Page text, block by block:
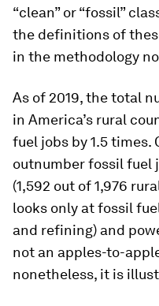
“clean” or “fossil”
the definitions of
in the methodology
As of 2019, the total
in America’s rural
fuel jobs by 1.5 times.
outnumber fossil fuel
(1,592 out of 1,976
looks only at fossil
and refining) and
not an apples-to-
nonetheless, it is